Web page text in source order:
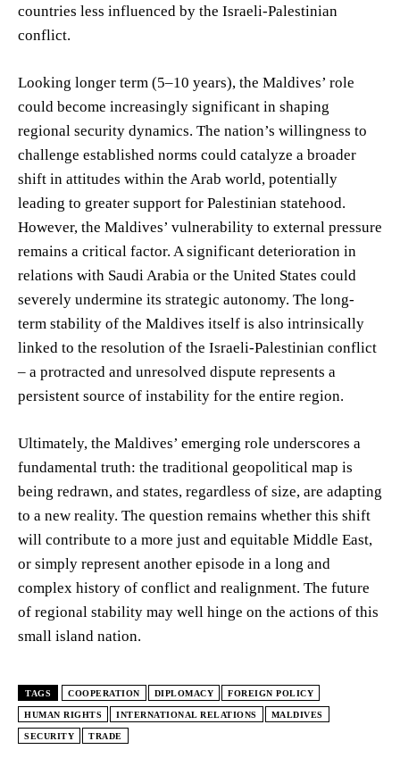
countries less influenced by the Israeli-Palestinian
conflict.
Looking longer term (5–10 years), the Maldives’ role
could become increasingly significant in shaping
regional security dynamics. The nation’s willingness to
challenge established norms could catalyze a broader
shift in attitudes within the Arab world, potentially
leading to greater support for Palestinian statehood.
However, the Maldives’ vulnerability to external pressure
remains a critical factor. A significant deterioration in
relations with Saudi Arabia or the United States could
severely undermine its strategic autonomy. The long-
term stability of the Maldives itself is also intrinsically
linked to the resolution of the Israeli-Palestinian conflict
– a protracted and unresolved dispute represents a
persistent source of instability for the entire region.
Ultimately, the Maldives’ emerging role underscores a
fundamental truth: the traditional geopolitical map is
being redrawn, and states, regardless of size, are adapting
to a new reality. The question remains whether this shift
will contribute to a more just and equitable Middle East,
or simply represent another episode in a long and
complex history of conflict and realignment. The future
of regional stability may well hinge on the actions of this
small island nation.
TAGS COOPERATION DIPLOMACY FOREIGN POLICY
HUMAN RIGHTS INTERNATIONAL RELATIONS MALDIVES
SECURITY TRADE